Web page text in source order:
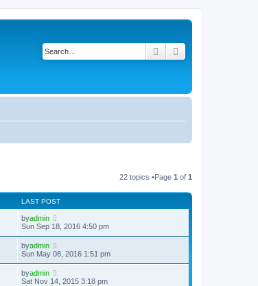
Search
22 topics •Page 1 of 1
LAST POST
byadmin
Sun Sep 18, 2016 4:50 pm
byadmin
Sun May 08, 2016 1:51 pm
byadmin
Sat Nov 14, 2015 3:18 pm